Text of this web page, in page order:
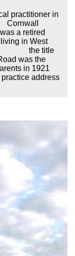
in
a retired
in West
the title
was the
in 1921
address